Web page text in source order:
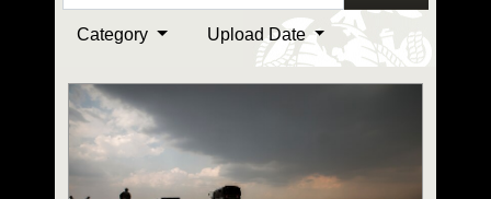
Category Upload Date